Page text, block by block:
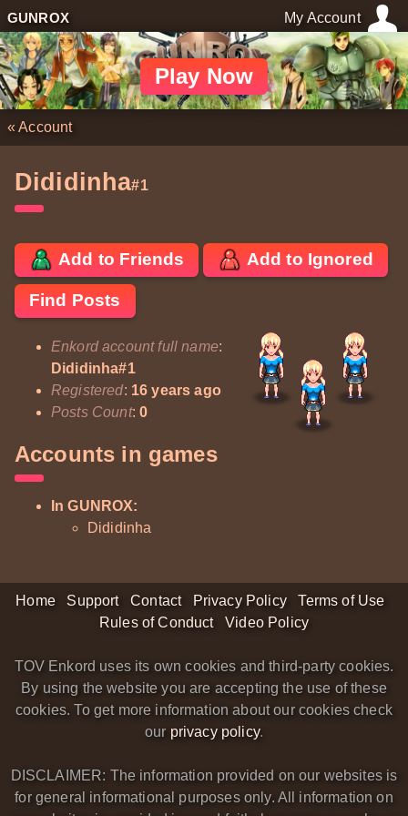
GUNROX My Account
Play Now
«Account
Dididinha#1
Add to Friends Add to Ignored
Find Posts
Enkord account full name:
Dididinha#1
Registered: 16 years ago
Posts Count:0
Accounts in games
In GUNROX:
Dididinha
Home Support Contact Privacy Policy
Terms of Use
Rules of Conduct
Video Policy
TOV Enkord uses its own cookies and third-party cookies.
By using the website you are accepting the use of these
cookies. To get more information about our cookies check
our privacy policy.
DISCLAIMER: The information provided on our websites is
for general informational purposes only. All information on